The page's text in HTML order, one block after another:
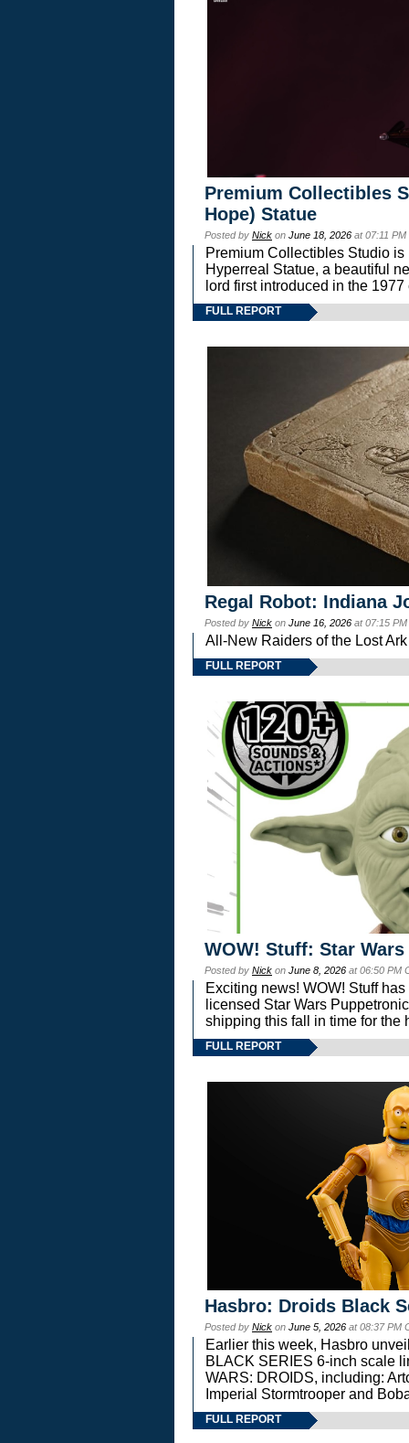
Premium Collectibles
Hope) Statue
Posted by Nick on June 18, 2026 at 07:11
Premium Collectibles Studio
Hyperreal Statue, a beautiful
lord first introduced in the
FULL REPORT
Regal Robot: Indiana
Posted by Nick on June 16, 2026 at 07:15
All-New Raiders of the Lost
FULL REPORT
WOW! Stuff: Star
Posted by Nick on June 8, 2026 at 06:50 PM
Exciting news! WOW! Stuff
licensed Star Wars
shipping this fall in time for the
FULL REPORT
Hasbro: Droids Black
Posted by Nick on June 5, 2026 at 08:37 PM
Earlier this week, Hasbro
BLACK SERIES 6-inch scale
WARS: DROIDS, including:
Imperial Stormtrooper and
FULL REPORT